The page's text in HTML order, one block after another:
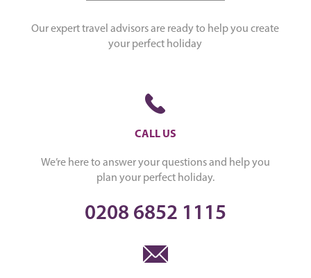
Our expert travel advisors are ready to help you create
your perfect holiday
CALL US
We’re here to answer your questions and help you
plan your perfect holiday.
0208 6852 1115